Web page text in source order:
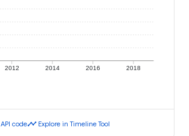
2012 2014 2016 2018
API codetimeline Explore in Timeline Tool